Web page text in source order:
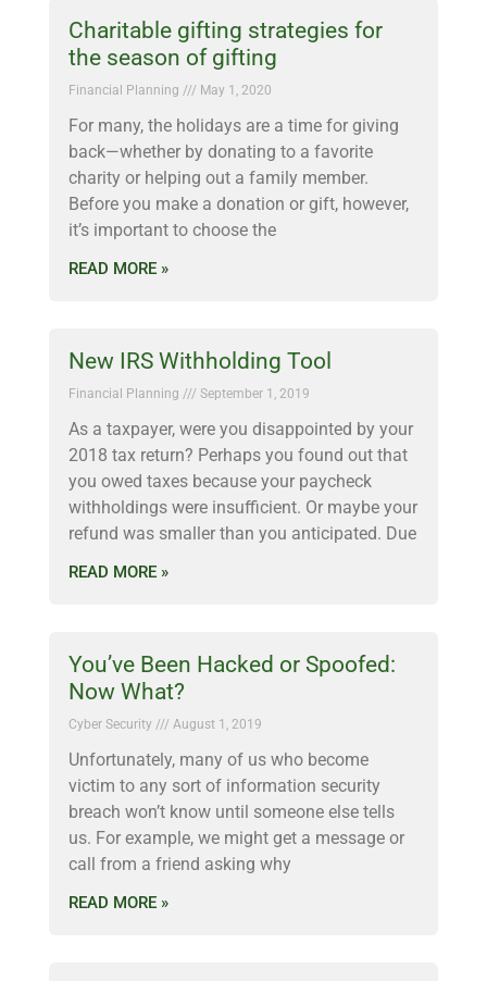
Charitable gifting strategies for
the season of gifting
Financial Planning May 1, 2020
For many, the holidays are a time for giving
back—whether by donating to a favorite
charity or helping out a family member.
Before you make a donation or gift, however,
it’s important to choose the
READ MORE »
New IRS Withholding Tool
Financial Planning September 1, 2019
As a taxpayer, were you disappointed by your
2018 tax return? Perhaps you found out that
you owed taxes because your paycheck
withholdings were insufficient. Or maybe your
refund was smaller than you anticipated. Due
READ MORE »
You’ve Been Hacked or Spoofed:
Now What?
Cyber Security August 1, 2019
Unfortunately, many of us who become
victim to any sort of information security
breach won’t know until someone else tells
us. For example, we might get a message or
call from a friend asking why
READ MORE »